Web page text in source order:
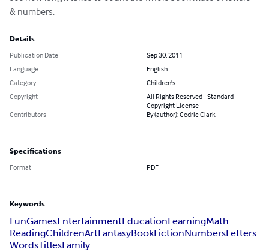
& numbers.
Details
Publication Date
Sep 30, 2011
Language
English
Category
Children's
Copyright
All Rights Reserved - Standard
Copyright License
Contributors
By (author): Cedric Clark
Specifications
Format PDF
Keywords
FunGamesEntertainmentEducationLearningMath
ReadingChildrenArtFantasyBookFictionNumbersLetters
WordsTitlesFamily